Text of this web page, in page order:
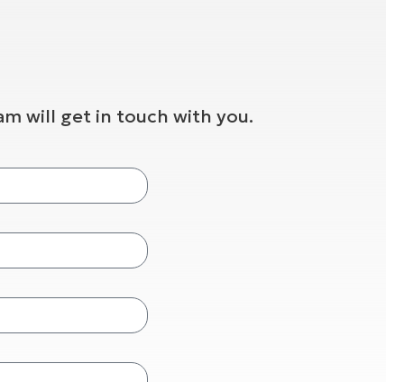
will get in touch with you.